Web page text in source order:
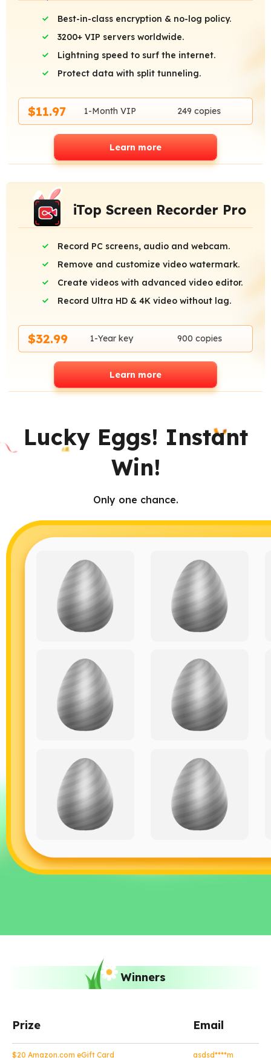
Best-in-class encryption & no-log policy.
3200+ VIP servers worldwide.
Lightning speed to surf the internet.
Protect data with split tunneling.
$11.97 1-Month VIP 249 copies
Learn more
iTop Screen Recorder Pro
Record PC screens, audio and webcam.
Remove and customize video watermark.
Create videos with advanced video editor.
Record Ultra HD & 4K video without lag.
$32.99 1-Year key 900 copies
Learn more
Lucky Eggs! Instant
Win!
Only one chance.
Winners
Prize Email
$20 Amazon.com eGift Card asdsd****m